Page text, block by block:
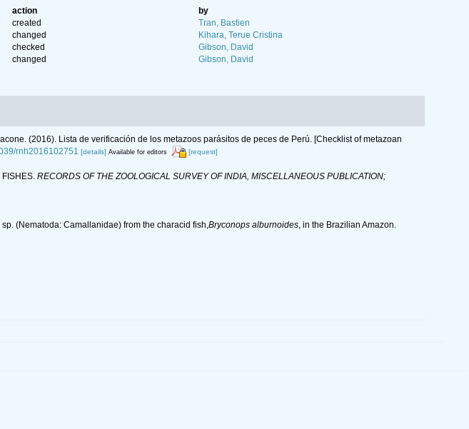
action
by
created
Tran, Bastien
changed
Kihara, Terue Cristina
checked
Gibson, David
changed Gibson, David
(2016). Lista de verificación de los metazoos parásitos de peces de Perú. [Checklist of metazoan
rnh2016102751 [details] Available for editors [request]
FISHES. RECORDS OF THE ZOOLOGICAL SURVEY OF INDIA, MISCELLANEOUS PUBLICATION;
sp. (Nematoda: Camallanidae) from the characid fish,Bryconops alburnoides, in the Brazilian Amazon.